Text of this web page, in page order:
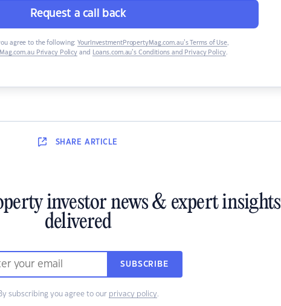
Request a call back
agree to the following: YourInvestmentPropertyMag.com.au’s Terms of Use,
Privacy Policy and Loans.com.au’s Conditions and Privacy Policy.
SHARE ARTICLE
investor news & expert insights
delivered
SUBSCRIBE
subscribing you agree to our privacy policy.